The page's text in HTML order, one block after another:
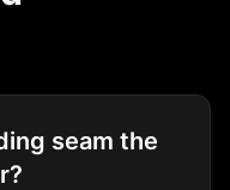
seam the